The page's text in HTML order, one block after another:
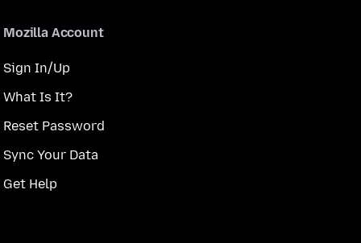
Mozilla Account
Sign In/Up
What Is It?
Reset Password
Sync Your Data
Get Help